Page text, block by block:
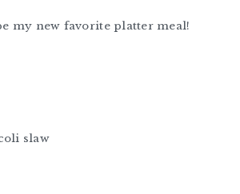
my new favorite platter meal!
slaw